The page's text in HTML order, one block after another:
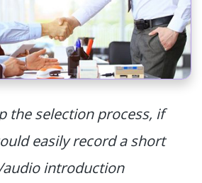
the selection process, if
easily record a short
audio introduction